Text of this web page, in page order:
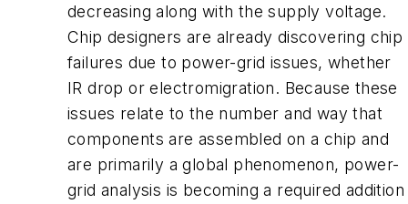
decreasing along with the supply voltage.
Chip designers are already discovering chip
failures due to power-grid issues, whether
IR drop or electromigration. Because these
issues relate to the number and way that
components are assembled on a chip and
are primarily a global phenomenon, power-
grid analysis is becoming a required addition